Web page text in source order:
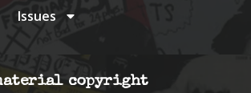
Issues
copyright